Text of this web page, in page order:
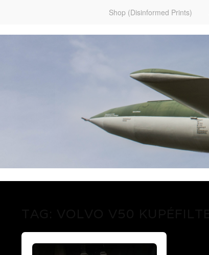
Shop (Disinformed Prints)